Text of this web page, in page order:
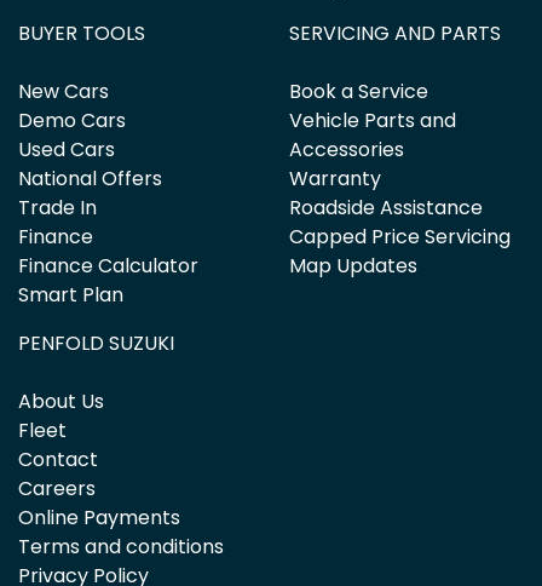
BUYER TOOLS
New Cars
Demo Cars
Used Cars
National Offers
Trade In
Finance
Finance Calculator
Smart Plan
SERVICING AND PARTS
Book a Service
Vehicle Parts and
Accessories
Warranty
Roadside Assistance
Capped Price Servicing
Map Updates
PENFOLD SUZUKI
About Us
Fleet
Contact
Careers
Online Payments
Terms and conditions
Privacy Policy